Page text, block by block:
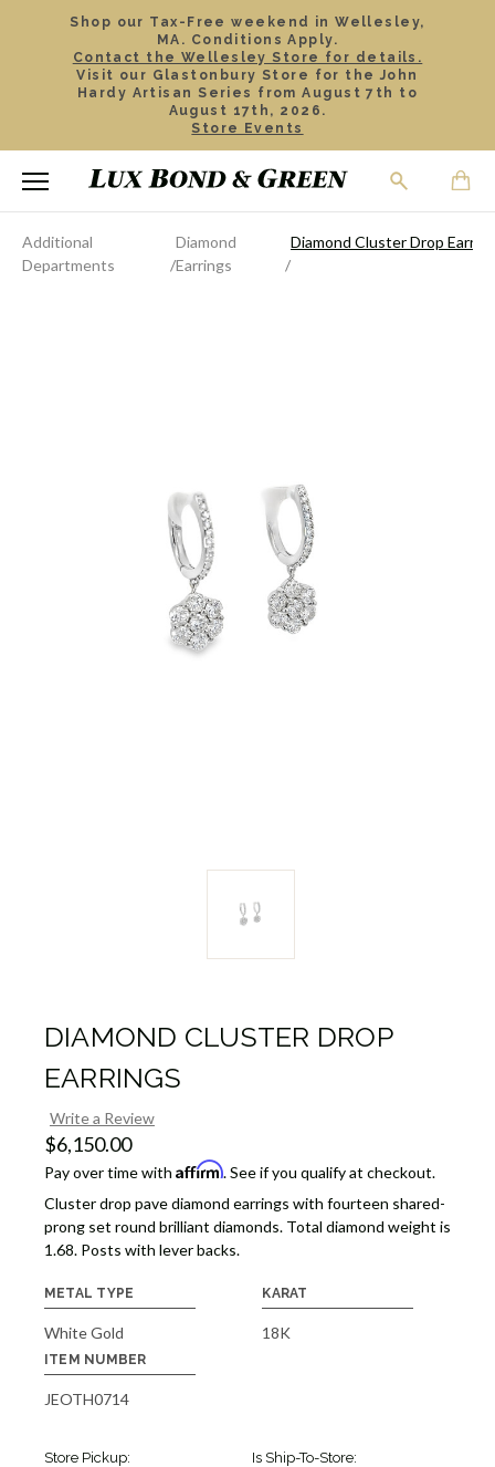
Shop our Tax-Free weekend in Wellesley,
MA. Conditions Apply.
Contact the Wellesley Store for details.
Visit our Glastonbury Store for the John
Hardy Artisan Series from August 7th to
August 17th, 2026.
Store Events
Additional
Departments
Diamond
Earrings
Diamond Cluster Drop
DIAMOND CLUSTER DROP
EARRINGS
Write a Review
$6,150.00
Pay over time with Affirm. See if you qualify at checkout.
Cluster drop pave diamond earrings with fourteen shared-
prong set round brilliant diamonds. Total diamond weight is
1.68. Posts with lever backs.
METAL TYPE
White Gold
KARAT
18K
ITEM NUMBER
JEOTH0714
Store Pickup: Is Ship-To-Store: